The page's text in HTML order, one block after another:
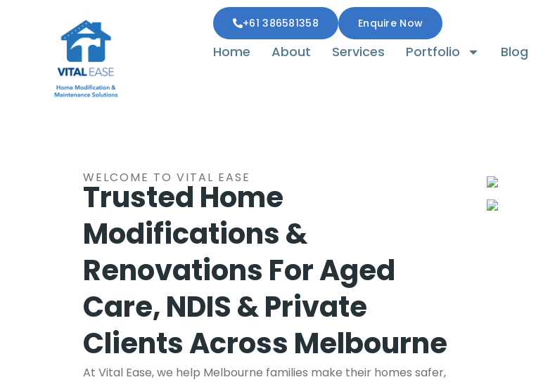
+61 386581358 Enquire Now
Home About Services Portfolio Blog
WELCOME TO VITAL EASE
Trusted Home
Modifications &
Renovations For Aged
Care, NDIS & Private
Clients Across Melbourne
At Vital Ease, we help Melbourne families make their homes safer,